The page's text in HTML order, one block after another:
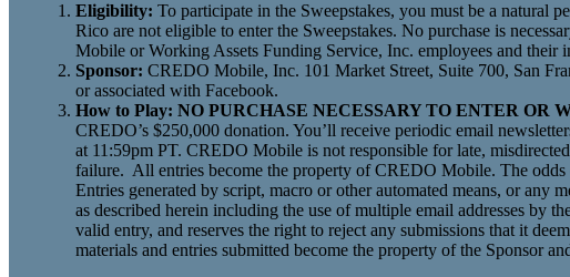
Eligibility: To participate in the Sweepstakes, you must be a natural
Rico are not eligible to enter the Sweepstakes. No purchase is
Mobile or Working Assets Funding Service, Inc. employees and their
Sponsor: CREDO Mobile, Inc. 101 Market Street, Suite 700, San
or associated with Facebook.
How to Play: NO PURCHASE NECESSARY TO ENTER OR
CREDO’s $250,000 donation. You’ll receive periodic email
at 11:59pm PT. CREDO Mobile is not responsible for late,
failure. All entries become the property of CREDO Mobile. The
Entries generated by script, macro or other automated means, or any
as described herein including the use of multiple email addresses by
valid entry, and reserves the right to reject any submissions that it
materials and entries submitted become the property of the Sponsor